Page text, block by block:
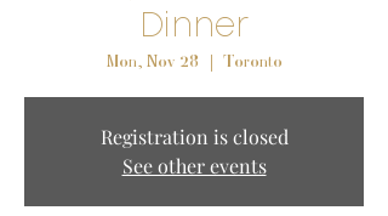
Dinner
Mon, Nov 28
  |
Toronto
Registration is closed
See other events